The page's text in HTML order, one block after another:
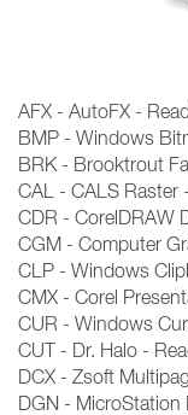
AFX - AutoFX -
BMP - Windows
BRK - Brooktrout
CAL - CALS Raster
CDR - CorelDRAW
CGM - Computer
CLP - Windows
CMX - Corel
CUR - Windows
CUT - Dr. Halo -
DCX - Zsoft
DGN - MicroStation